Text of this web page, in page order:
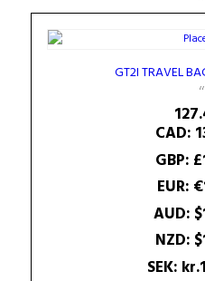
GT2I TRAVEL
CAD:
GBP:
EUR:
AUD:
NZD:
SEK: